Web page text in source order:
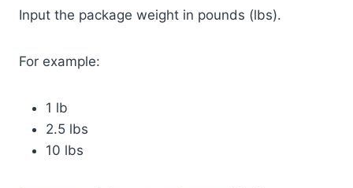
Input the package weight in pounds (lbs).
For example:
1 lb
2.5 lbs
10 lbs